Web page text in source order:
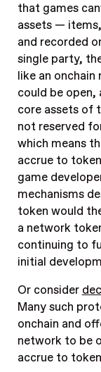
that games
assets —
and recorded
single party,
like an
could be open,
core assets of
not reserved
which means
accrue to
game
mechanisms
token would
a network
continuing to
initial
Or consider
Many such
onchain and
network to be
accrue to